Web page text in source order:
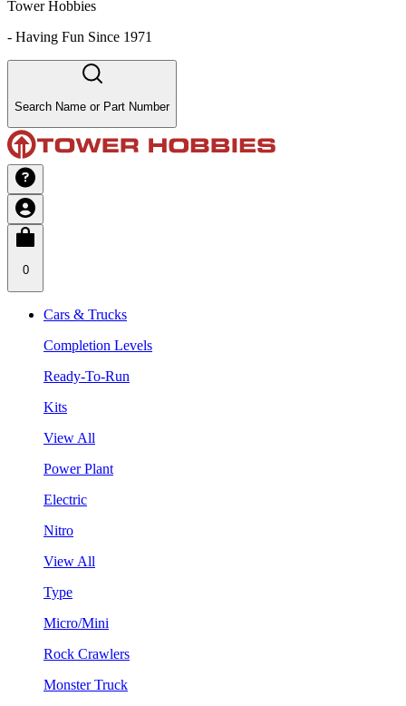
Tower Hobbies
- Having Fun Since 1971
Search Name or Part Number
0
Cars & Trucks
Completion Levels
Ready-To-Run
Kits
View All
Power Plant
Electric
Nitro
View All
Type
Micro/Mini
Rock Crawlers
Monster Truck